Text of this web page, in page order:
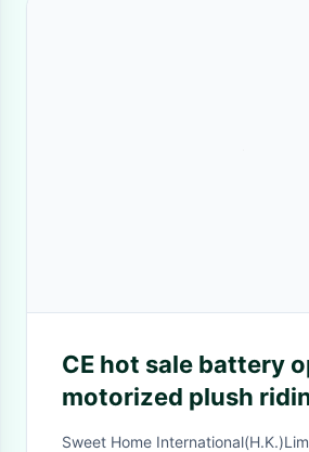
CE hot sale battery
motorized plush
animals,panda
Sweet Home